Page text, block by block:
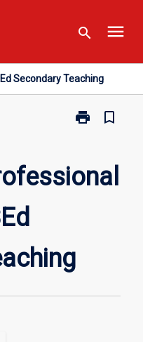
search menu
Secondary Teaching
print
Print
Professional
Experience:
bookmark_border